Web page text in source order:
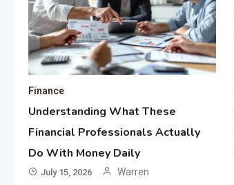
Finance
Understanding What These
Financial Professionals Actually
Do With Money Daily
July 15, 2026
Warren